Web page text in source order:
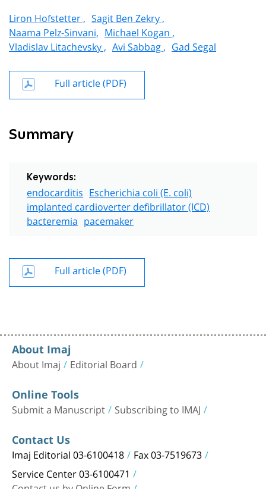
Liron Hofstetter , Sagit Ben Zekry ,
Naama Pelz-Sinvani, Michael Kogan ,
Vladislav Litachevsky , Avi Sabbag , Gad Segal
Full article (PDF)
Summary
Keywords:
endocarditis Escherichia coli (E. coli)
implanted cardioverter defibrillator (ICD)
bacteremia pacemaker
Full article (PDF)
About Imaj
About Imaj Editorial Board
Online Tools
Submit a Manuscript Subscribing to IMAJ
Contact Us
Imaj Editorial 03-6100418 Fax 03-7519673
Service Center 03-6100471